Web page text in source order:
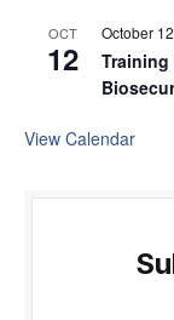
OCT
12
October 12
View Calendar